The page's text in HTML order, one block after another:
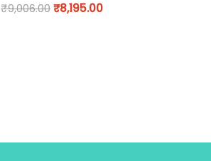
₹9,006.00₹8,195.00